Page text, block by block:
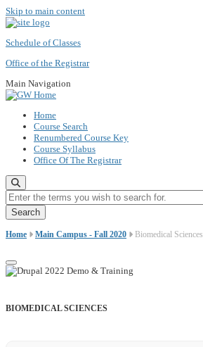
Skip to main content
Schedule of Classes
Office of the Registrar
Main Navigation
Home
Course Search
Renumbered Course Key
Course Syllabus
Office Of The Registrar
Enter the terms you wish to search for.
Home Main Campus - Fall 2020 Biomedical Sciences
BIOMEDICAL SCIENCES